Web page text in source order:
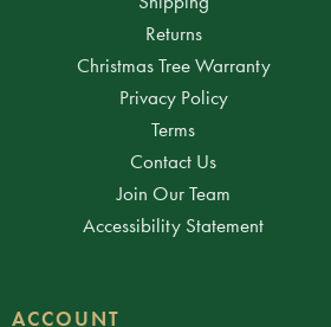
Returns
Christmas Tree Warranty
Privacy Policy
Terms
Contact Us
Join Our Team
Accessibility Statement
ACCOUNT